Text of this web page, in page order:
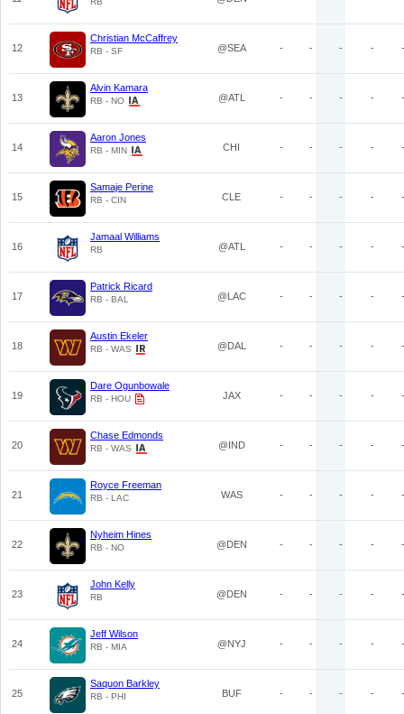
12
Christian McCaffrey
RB - SF @SEA - - - - -
13
Alvin Kamara
RB - NO @ATL - - - - -
14
Aaron Jones
RB - MIN CHI - - - - -
15
Samaje Perine
RB - CIN CLE - - - - -
16
Jamaal Williams
RB @ATL - - - - -
17
Patrick Ricard
RB - BAL @LAC - - - - -
18
Austin Ekeler
RB - WAS @DAL - - - - -
19
Dare Ogunbowale
RB - HOU JAX - - - - -
20
Chase Edmonds
RB - WAS @IND - - - - -
21
Royce Freeman
RB - LAC WAS - - - - -
22
Nyheim Hines
RB - NO @DEN - - - - -
23
John Kelly
RB @DEN - - - - -
24
Jeff Wilson
RB - MIA @NYJ - - - - -
25
Saquon Barkley
RB - PHI BUF - - - - -